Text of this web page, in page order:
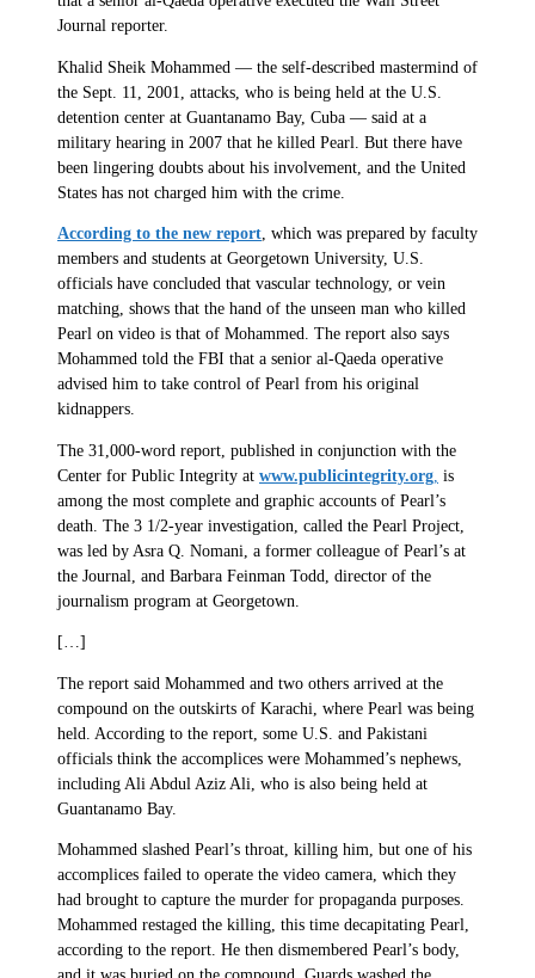
Journal reporter.
Khalid Sheik Mohammed — the self-described mastermind of
the Sept. 11, 2001, attacks, who is being held at the U.S.
detention center at Guantanamo Bay, Cuba — said at a
military hearing in 2007 that he killed Pearl. But there have
been lingering doubts about his involvement, and the United
States has not charged him with the crime.
According to the new report, which was prepared by faculty
members and students at Georgetown University, U.S.
officials have concluded that vascular technology, or vein
matching, shows that the hand of the unseen man who killed
Pearl on video is that of Mohammed. The report also says
Mohammed told the FBI that a senior al-Qaeda operative
advised him to take control of Pearl from his original
kidnappers.
The 31,000-word report, published in conjunction with the
Center for Public Integrity at www.publicintegrity.org is
among the most complete and graphic accounts of Pearl’s
death. The 3 1/2-year investigation, called the Pearl Project,
was led by Asra Q. Nomani, a former colleague of Pearl’s at
the Journal, and Barbara Feinman Todd, director of the
journalism program at Georgetown.
[…]
The report said Mohammed and two others arrived at the
compound on the outskirts of Karachi, where Pearl was being
held. According to the report, some U.S. and Pakistani
officials think the accomplices were Mohammed’s nephews,
including Ali Abdul Aziz Ali, who is also being held at
Guantanamo Bay.
Mohammed slashed Pearl’s throat, killing him, but one of his
accomplices failed to operate the video camera, which they
had brought to capture the murder for propaganda purposes.
Mohammed restaged the killing, this time decapitating Pearl,
according to the report. He then dismembered Pearl’s body,